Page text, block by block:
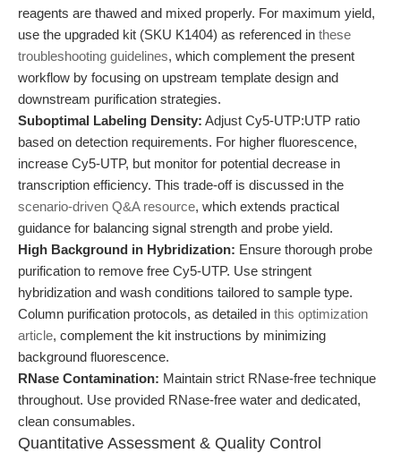
reagents are thawed and mixed properly. For maximum yield,
use the upgraded kit (SKU K1404) as referenced in these
troubleshooting guidelines, which complement the present
workflow by focusing on upstream template design and
downstream purification strategies.
Suboptimal Labeling Density: Adjust Cy5-UTP:UTP ratio
based on detection requirements. For higher fluorescence,
increase Cy5-UTP, but monitor for potential decrease in
transcription efficiency. This trade-off is discussed in the
scenario-driven Q&A resource, which extends practical
guidance for balancing signal strength and probe yield.
High Background in Hybridization: Ensure thorough probe
purification to remove free Cy5-UTP. Use stringent
hybridization and wash conditions tailored to sample type.
Column purification protocols, as detailed in this optimization
article, complement the kit instructions by minimizing
background fluorescence.
RNase Contamination: Maintain strict RNase-free technique
throughout. Use provided RNase-free water and dedicated,
clean consumables.
Quantitative Assessment & Quality Control